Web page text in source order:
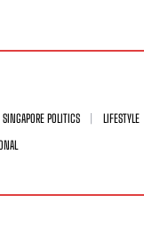
SINGAPORE POLITICS
LIFESTYLE